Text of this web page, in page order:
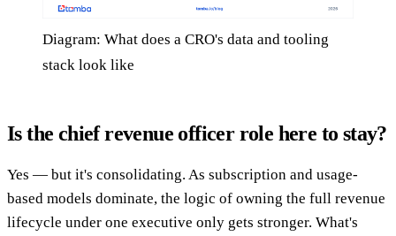
Diagram: What does a CRO's data and tooling
stack look like
Is the chief revenue officer role here to stay?
Yes — but it's consolidating. As subscription and usage-
based models dominate, the logic of owning the full revenue
lifecycle under one executive only gets stronger. What's